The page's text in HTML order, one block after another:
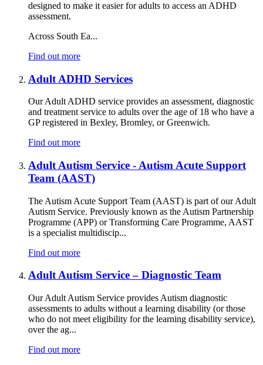
designed to make it easier for adults to access an ADHD
assessment.
Across South Ea...
Find out more
Adult ADHD Services
Our Adult ADHD service provides an assessment, diagnostic
and treatment service to adults over the age of 18 who have a
GP registered in Bexley, Bromley, or Greenwich.
Find out more
Adult Autism Service - Autism Acute Support
Team (AAST)
The Autism Acute Support Team (AAST) is part of our Adult
Autism Service. Previously known as the Autism Partnership
Programme (APP) or Transforming Care Programme, AAST
is a specialist multidiscip...
Find out more
Adult Autism Service – Diagnostic Team
Our Adult Autism Service provides Autism diagnostic
assessments to adults without a learning disability (or those
who do not meet eligibility for the learning disability service),
over the ag...
Find out more